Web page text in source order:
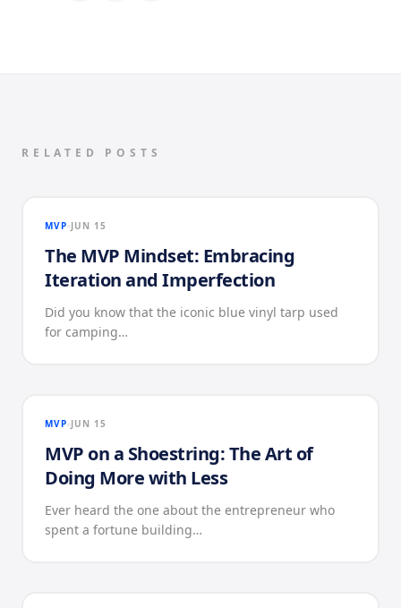
RELATED POSTS
MVP JUN 15
The MVP Mindset: Embracing
Iteration and Imperfection
Did you know that the iconic blue vinyl tarp used
for camping…
MVP JUN 15
MVP on a Shoestring: The Art of
Doing More with Less
Ever heard the one about the entrepreneur who
spent a fortune building…